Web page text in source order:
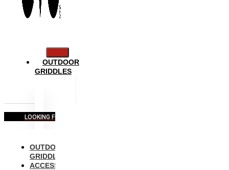
OUTDOOR
GRIDDLES
LOOKING FOR COMMERCIAL EQUIPMENT?
OUTDOOR
GRIDDLES
ACCESSORIES